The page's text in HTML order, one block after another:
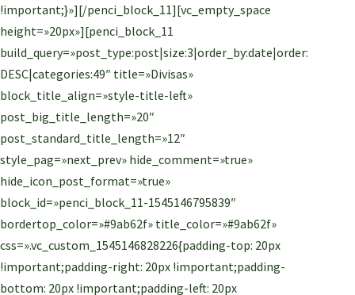
!important;}»][/penci_block_11][vc_empty_space
height=»20px»][penci_block_11
build_query=»post_type:post|size:3|order_by:date|order:
DESC|categories:49″ title=»Divisas»
block_title_align=»style-title-left»
post_big_title_length=»20″
post_standard_title_length=»12″
style_pag=»next_prev» hide_comment=»true»
hide_icon_post_format=»true»
block_id=»penci_block_11-1545146795839″
bordertop_color=»#9ab62f» title_color=»#9ab62f»
css=».vc_custom_1545146828226{padding-top: 20px
!important;padding-right: 20px !important;padding-
bottom: 20px !important;padding-left: 20px